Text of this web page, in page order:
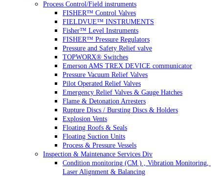
Process Control/Field instruments
FISHER™ Control Valves
FIELDVUE™ INSTRUMENTS
Fisher™ Level Instruments
FISHER™ Pressure Regulators
Pressure and Safety Relief valve
TOPWORX® Switches
Emerson AMS TREX DEVICE communicator
Pressure Vacuum Relief Valves
Pilot Operated Relief Valves
Emergency Relief Valves & Gauge Hatches
Flame & Detonation Arresters
Rupture Discs / Bursting Discs & Holders
Explosion Vents
Floating Roofs & Seals
Floating Suction Units
Process & Pressure Vessels
Inspection & Maintenance Services Div
Condition monitoring (CM ) , Vibration Monitoring,
Laser Alignment & Balancing